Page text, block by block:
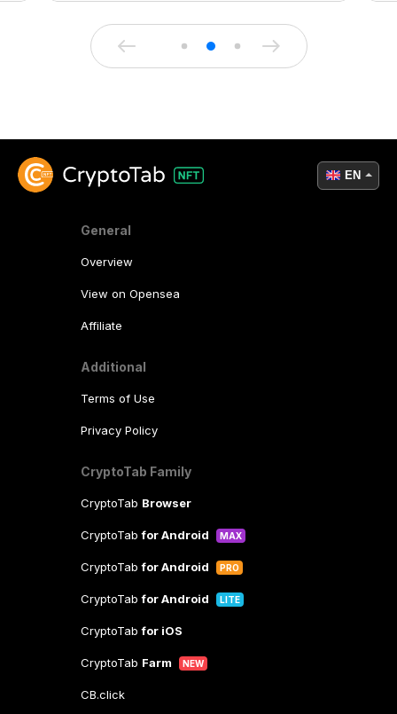
General
Overview
View on Opensea
Affiliate
Additional
Terms of Use
Privacy Policy
CryptoTab Family
CryptoTab Browser
CryptoTabfor Android MAX
CryptoTabfor Android PRO
CryptoTabfor Android LITE
CryptoTabfor iOS
CryptoTab Farm NEW
CB.click
EN